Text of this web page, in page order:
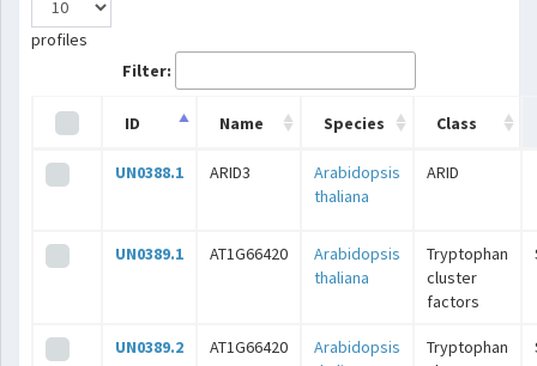
profiles
Filter:
ID Name Species Class
UN0388.1 ARID3
Arabidopsis
thaliana
ARID
UN0389.1 AT1G66420
Arabidopsis
thaliana
Tryptophan
cluster
factors
UN0389.2 AT1G66420
Arabidopsis
Tryptophan